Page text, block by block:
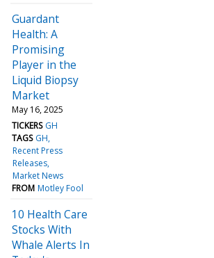
Guardant
Health: A
Promising
Player in the
Liquid Biopsy
Market
May 16, 2025
TICKERS GH
TAGS GH
Recent Press
Releases
Market News
FROM Motley Fool
10 Health Care
Stocks With
Whale Alerts In